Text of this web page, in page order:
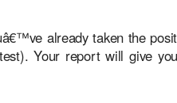
already taken the
Your report will give